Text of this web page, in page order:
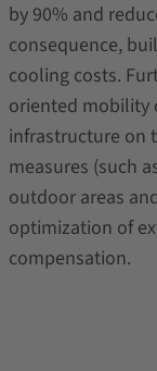
by 90% and
consequence,
cooling costs.
oriented mobility
infrastructure on
measures (such
outdoor areas
optimization of
compensation.